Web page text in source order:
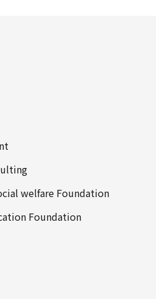
welfare Foundation
Foundation